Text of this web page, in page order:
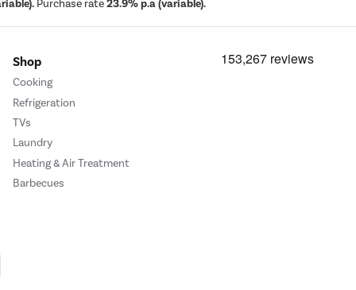
Purchase rate23.9% p.a (variable).
Shop
Cooking
Refrigeration
TVs
Laundry
Heating & Air Treatment
Barbecues